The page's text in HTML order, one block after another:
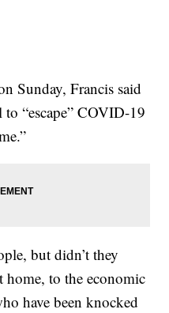
Sunday, Francis said
“escape” COVID-19
but didn’t they
home, to the economic
have been knocked